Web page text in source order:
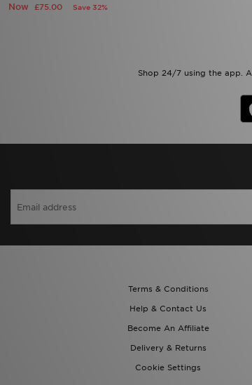
Now £75.00 Save 32%
Shop 24/7 using the app.
Terms & Conditions
Help & Contact Us
Become An Affiliate
Delivery & Returns
Cookie Settings